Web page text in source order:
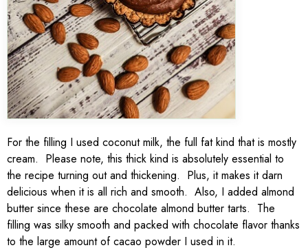
For the filling I used coconut milk, the full fat kind that is mostly
cream. Please note, this thick kind is absolutely essential to
the recipe turning out and thickening. Plus, it makes it darn
delicious when it is all rich and smooth. Also, I added almond
butter since these are chocolate almond butter tarts. The
filling was silky smooth and packed with chocolate flavor thanks
to the large amount of cacao powder I used in it.